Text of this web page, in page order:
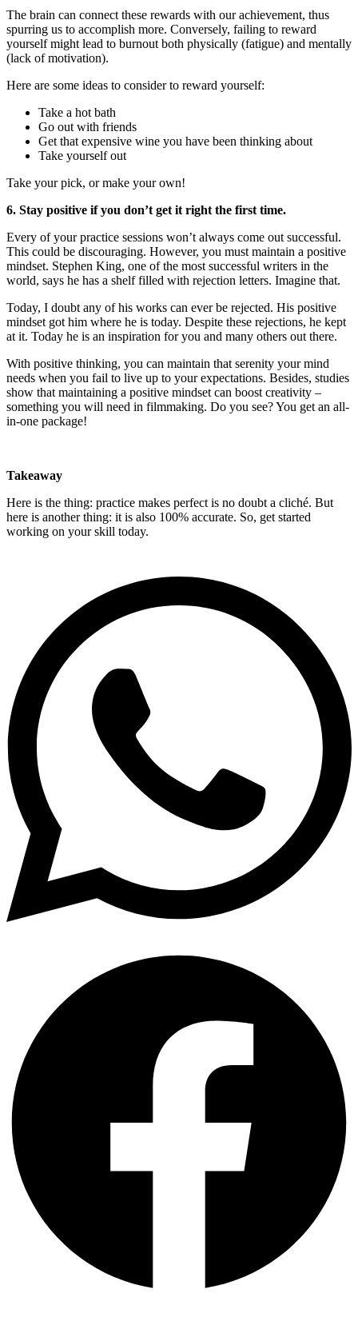
The brain can connect these rewards with our achievement, thus
spurring us to accomplish more. Conversely, failing to reward
yourself might lead to burnout both physically (fatigue) and mentally
(lack of motivation).
Here are some ideas to consider to reward yourself:
Take a hot bath
Go out with friends
Get that expensive wine you have been thinking about
Take yourself out
Take your pick, or make your own!
6. Stay positive if you don’t get it right the first time.
Every of your practice sessions won’t always come out successful.
This could be discouraging. However, you must maintain a positive
mindset. Stephen King, one of the most successful writers in the
world, says he has a shelf filled with rejection letters. Imagine that.
Today, I doubt any of his works can ever be rejected. His positive
mindset got him where he is today. Despite these rejections, he kept
at it. Today he is an inspiration for you and many others out there.
With positive thinking, you can maintain that serenity your mind
needs when you fail to live up to your expectations. Besides, studies
show that maintaining a positive mindset can boost creativity –
something you will need in filmmaking. Do you see? You get an all-
in-one package!
Takeaway
Here is the thing: practice makes perfect is no doubt a cliché. But
here is another thing: it is also 100% accurate. So, get started
working on your skill today.